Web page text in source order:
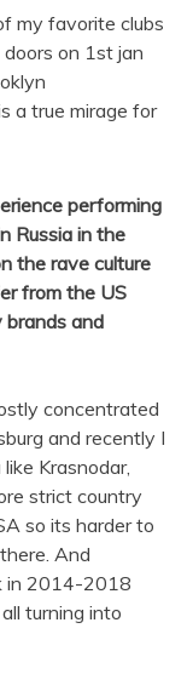
my favorite clubs
on 1st jan
a true mirage for
performing
Russia in the
the rave culture
from the US
brands and
concentrated
and recently I
Krasnodar,
strict country
so its harder to
And
in 2014-2018
turning into